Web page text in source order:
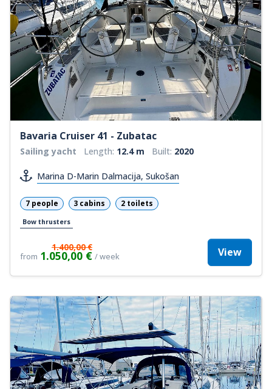
Bavaria Cruiser 41 - Zubatac
Sailing yacht Length: 12.4 m Built: 2020
Marina D-Marin Dalmacija, Sukošan
7 people 3 cabins 2 toilets
Bow thrusters
from
1.400,00 €
1.050,00 € / week View